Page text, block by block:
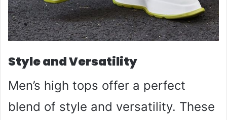
Style and Versatility
Men’s high tops offer a perfect
blend of style and versatility. These